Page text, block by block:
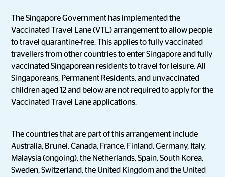
The Singapore Government has implemented the
Vaccinated Travel Lane (VTL) arrangement to allow people
to travel quarantine-free. This applies to fully vaccinated
travellers from other countries to enter Singapore and fully
vaccinated Singaporean residents to travel for leisure. All
Singaporeans, Permanent Residents, and unvaccinated
children aged 12 and below are not required to apply for the
Vaccinated Travel Lane applications.
The countries that are part of this arrangement include
Australia, Brunei, Canada, France, Finland, Germany, Italy,
Malaysia (ongoing), the Netherlands, Spain, South Korea,
Sweden, Switzerland, the United Kingdom and the United